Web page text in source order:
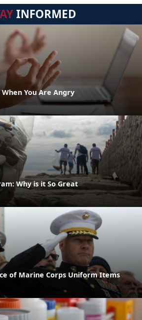
INFORMED
You Are Angry
Why is it So Great
of Marine Corps Uniform Items